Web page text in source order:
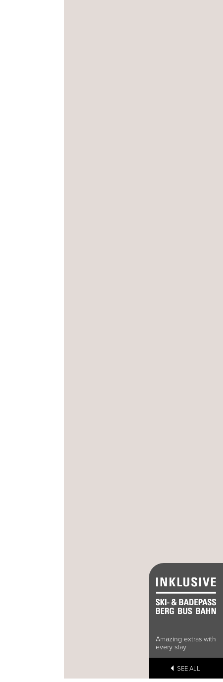
Amazing extras with
every stay
SEE ALL